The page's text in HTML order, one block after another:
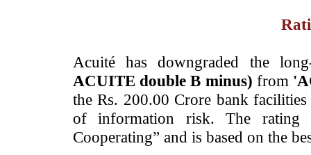
­Acuité has downgraded the
ACUITE double B minus) from
the Rs. 200.00 Crore bank
of information risk. The rating
Cooperating” and is based on the